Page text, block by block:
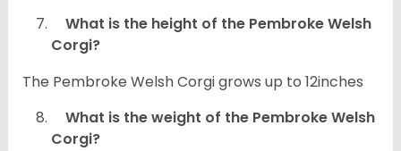
What is the height of the Pembroke Welsh
Corgi?
The Pembroke Welsh Corgi grows up to 12inches
What is the weight of the Pembroke Welsh
Corgi?